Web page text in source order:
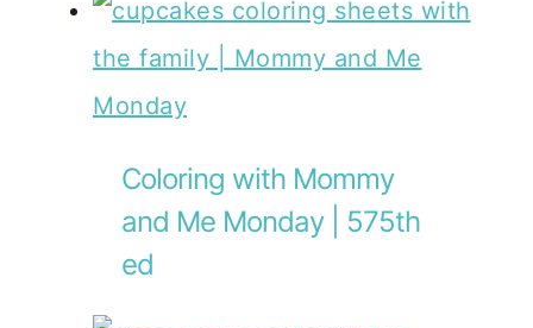
Coloring with Mommy
and Me Monday | 575th
ed